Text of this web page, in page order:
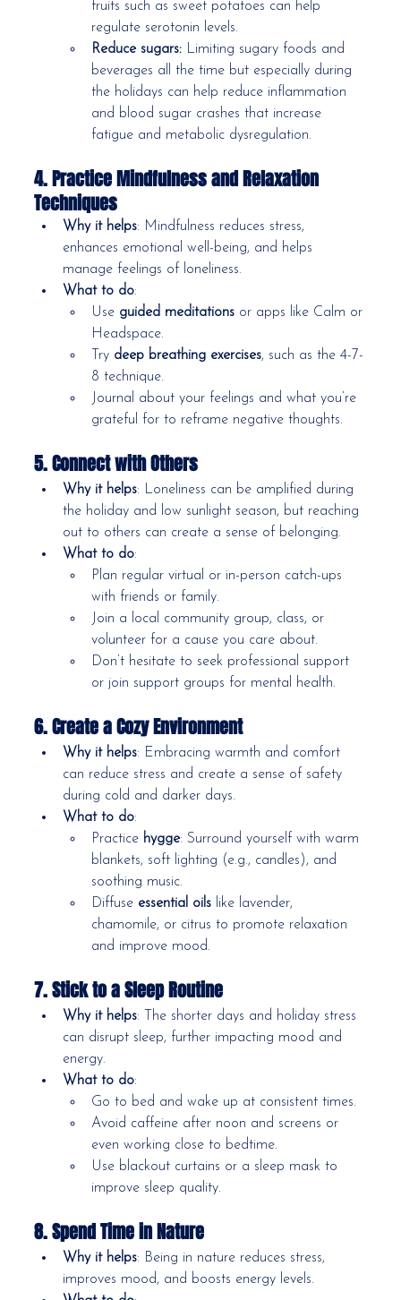
fruits such as sweet potatoes can help
regulate serotonin levels.
Reduce sugars: Limiting sugary foods and
beverages all the time but especially during
the holidays can help reduce inflammation
and blood sugar crashes that increase
fatigue and metabolic dysregulation.
4. Practice Mindfulness and Relaxation
Techniques
Why it helps: Mindfulness reduces stress,
enhances emotional well-being, and helps
manage feelings of loneliness.
What to do:
Use guided meditations or apps like Calm or
Headspace.
Try deep breathing exercises, such as the 4-7-
8 technique.
Journal about your feelings and what you’re
grateful for to reframe negative thoughts.
5. Connect with Others
Why it helps: Loneliness can be amplified during
the holiday and low sunlight season, but reaching
out to others can create a sense of belonging.
What to do:
Plan regular virtual or in-person catch-ups
with friends or family.
Join a local community group, class, or
volunteer for a cause you care about.
Don’t hesitate to seek professional support
or join support groups for mental health.
6. Create a Cozy Environment
Why it helps: Embracing warmth and comfort
can reduce stress and create a sense of safety
during cold and darker days.
What to do:
Practice hygge: Surround yourself with warm
blankets, soft lighting (e.g., candles), and
soothing music.
Diffuse essential oils like lavender,
chamomile, or citrus to promote relaxation
and improve mood.
7. Stick to a Sleep Routine
Why it helps: The shorter days and holiday stress
can disrupt sleep, further impacting mood and
energy.
What to do:
Go to bed and wake up at consistent times.
Avoid caffeine after noon and screens or
even working close to bedtime.
Use blackout curtains or a sleep mask to
improve sleep quality.
8. Spend Time in Nature
Why it helps: Being in nature reduces stress,
improves mood, and boosts energy levels.